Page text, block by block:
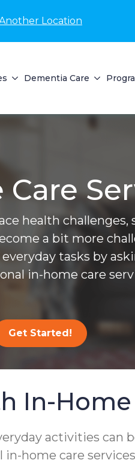
Location
Dementia Care
health challenges,
a bit more
tasks by
in-home care
Get Started!
In-Home
activities
home care